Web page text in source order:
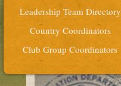
Leadership Team Directory
Country Coordinators
Club Group Coordinators